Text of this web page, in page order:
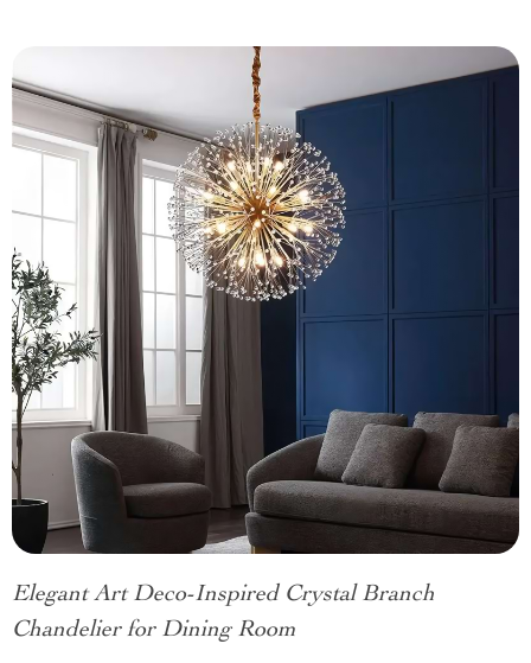
Elegant Art Deco-Inspired Crystal Branch
Chandelier for Dining Room